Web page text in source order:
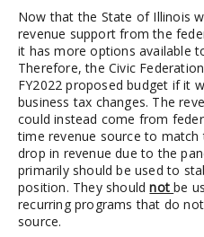
Now that the State of Illinois
revenue support from the
it has more options available
Therefore, the Civic
FY2022 proposed budget if it
business tax changes. The
could instead come from
time revenue source to
drop in revenue due to the
primarily should be used to
position. They shouldnotbe
recurring programs that do
source.